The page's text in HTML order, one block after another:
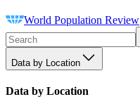
World Population Review
Data by Location
Data by Location